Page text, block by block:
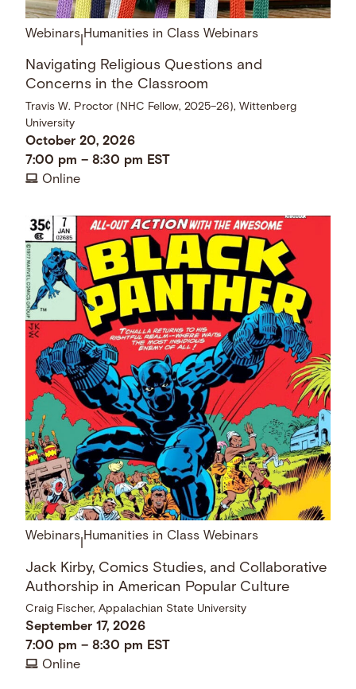
Webinars Humanities in Class Webinars
Navigating Religious Questions and
Concerns in the Classroom
Travis W. Proctor (NHC Fellow, 2025–26), Wittenberg
University
October 20, 2026
7:00 pm –8:30 pm EST
Online
Webinars Humanities in Class Webinars
Jack Kirby, Comics Studies, and Collaborative
Authorship in American Popular Culture
Craig Fischer, Appalachian State University
September 17, 2026
7:00 pm –8:30 pm EST
Online